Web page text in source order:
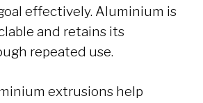
effectively. Aluminium is
and retains its
repeated use.
extrusions help